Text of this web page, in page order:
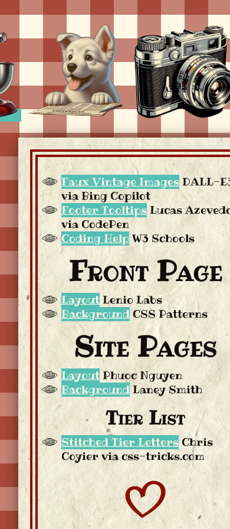
Faux Vintage Images DALL-
via Bing Copilot
Footer TooltipsLucas
via CodePen
Coding Help W3 Schools
Front Page
Layout Lenio Labs
Background CSS Patterns
Site Pages
Layout Phuoc Nguyen
Background Laney Smith
Tier List
Stitched Tier LettersChris
Coyier via css-tricks.com
B